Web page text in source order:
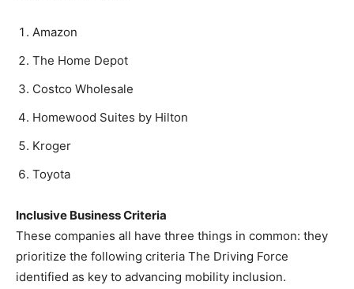
Amazon
The Home Depot
Costco Wholesale
Homewood Suites by Hilton
Kroger
Toyota
Inclusive Business Criteria
These companies all have three things in common: they
prioritize the following criteria The Driving Force
identified as key to advancing mobility inclusion.